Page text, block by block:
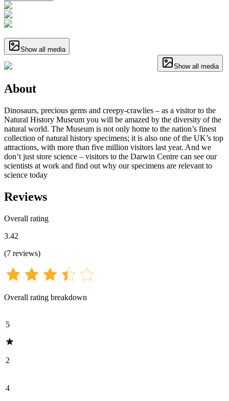
Show all media
Show all media
About
Dinosaurs, precious gems and creepy-crawlies – as a visitor to the
Natural History Museum you will be amazed by the diversity of the
natural world. The Museum is not only home to the nation’s finest
collection of natural history specimens; it is also one of the UK’s top
attractions, with more than five million visitors last year. And we
don’t just store science – visitors to the Darwin Centre can see our
scientists at work and find out why our specimens are relevant to
science today
Reviews
Overall rating
3.42
(7 reviews)
Overall rating breakdown
5
2
4